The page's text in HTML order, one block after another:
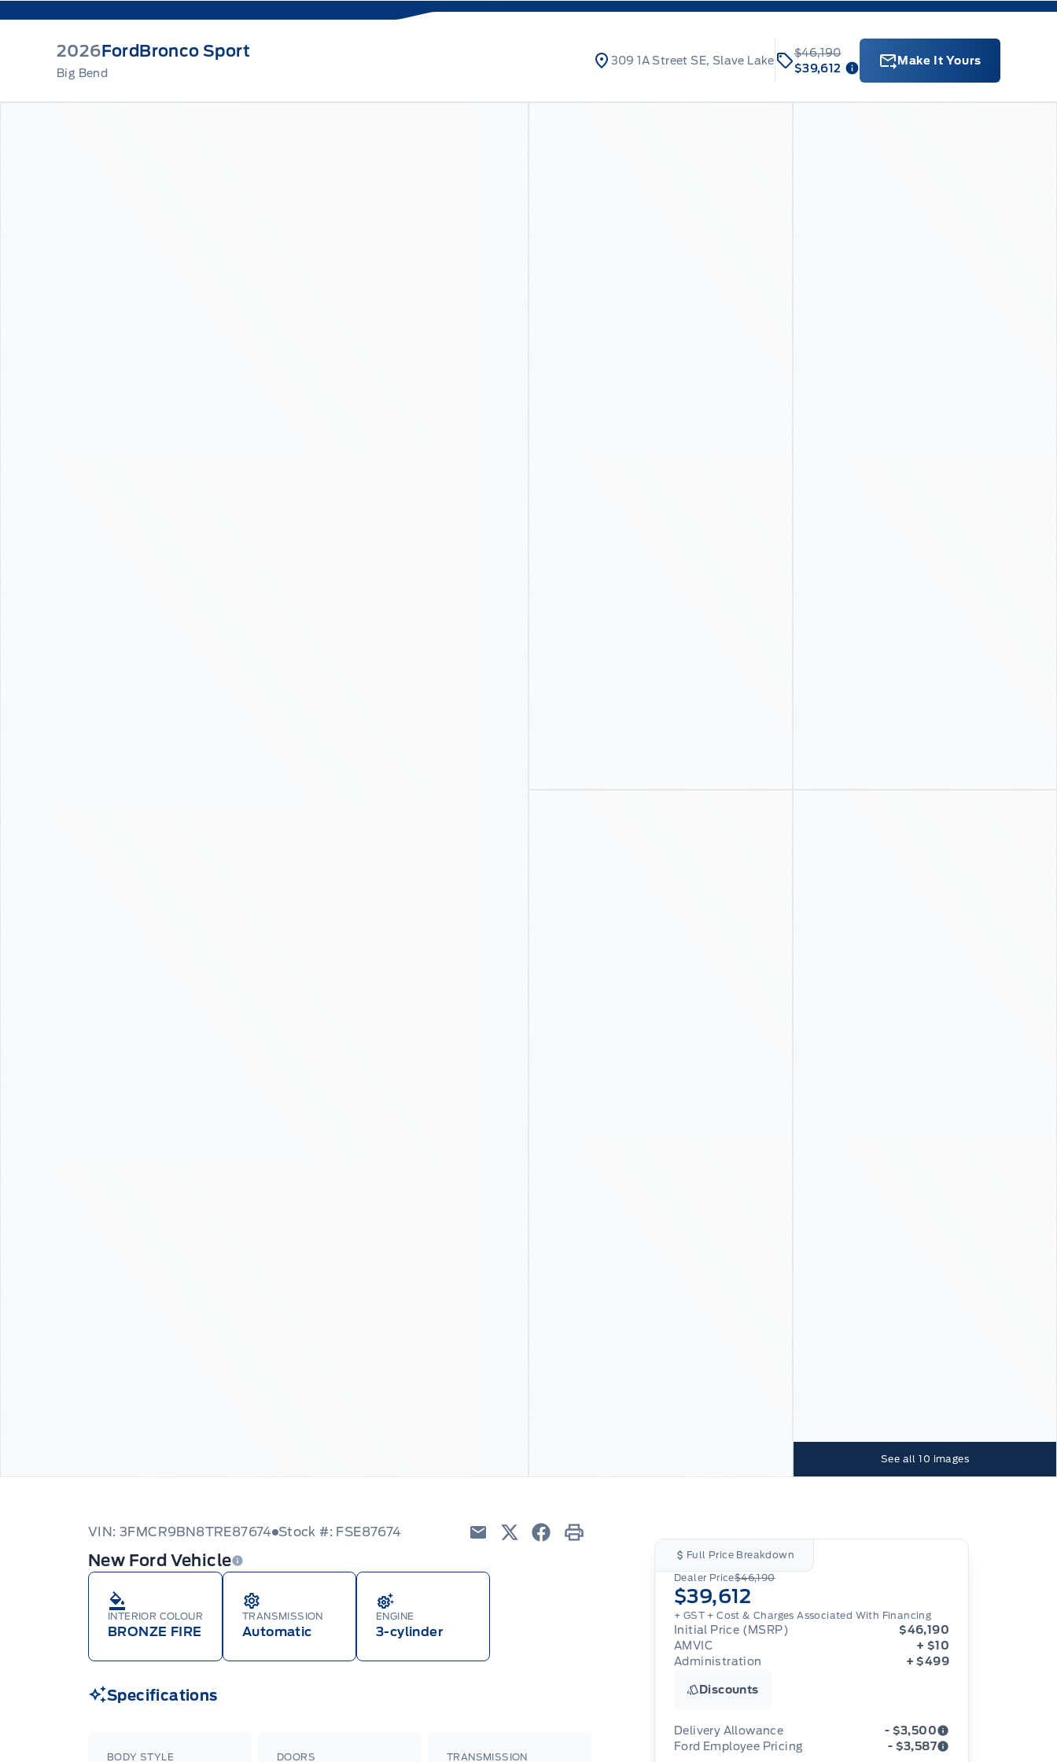
2026FordBronco Sport
Big Bend
309 1A Street SE, Slave Lake
$46,190
$39,612
Make It Yours
See all 10 images
VIN: 3FMCR9BN8TRE87674 Stock #: FSE87674
New Ford Vehicle
INTERIOR COLOUR
BRONZE FIRE
TRANSMISSION
Automatic
ENGINE
3-cylinder
Specifications
BODY STYLE DOORS TRANSMISSION
Full Price Breakdown
Dealer Price$46,190
$39,612
+ GST + Cost & Charges Associated With Financing
Initial Price (MSRP)
$46,190
AMVIC
+ $10
Administration
+ $499
Discounts
Delivery Allowance - $3,500
Ford Employee Pricing - $3,587